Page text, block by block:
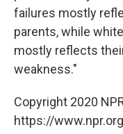
failures mostly
parents, while
mostly reflects
weakness."
Copyright 2020
https://